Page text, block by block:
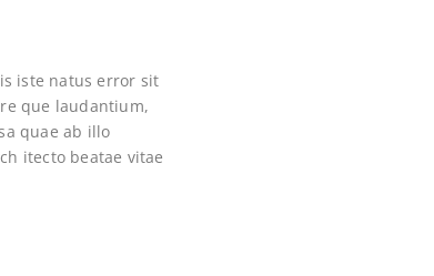
iste natus error sit
que laudantium,
quae ab illo
itecto beatae vitae